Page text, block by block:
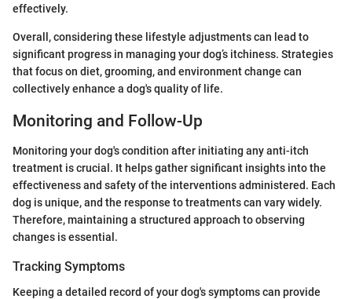
effectively.
Overall, considering these lifestyle adjustments can lead to
significant progress in managing your dog’s itchiness. Strategies
that focus on diet, grooming, and environment change can
collectively enhance a dog's quality of life.
Monitoring and Follow-Up
Monitoring your dog's condition after initiating any anti-itch
treatment is crucial. It helps gather significant insights into the
effectiveness and safety of the interventions administered. Each
dog is unique, and the response to treatments can vary widely.
Therefore, maintaining a structured approach to observing
changes is essential.
Tracking Symptoms
Keeping a detailed record of your dog's symptoms can provide